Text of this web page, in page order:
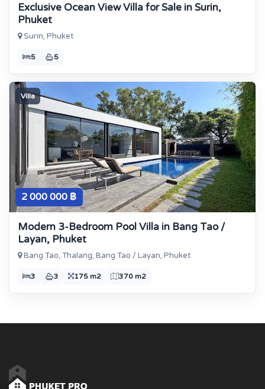
Exclusive Ocean View Villa for Sale in Surin,
Phuket
Surin, Phuket
5 5
Villa
2 000 000 ฿
Modern 3-Bedroom Pool Villa in Bang Tao /
Layan, Phuket
Bang Tao, Thalang, Bang Tao / Layan, Phuket
3 3 175 m2 370 m2